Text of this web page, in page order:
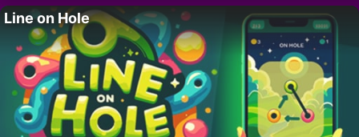
Line on Hole